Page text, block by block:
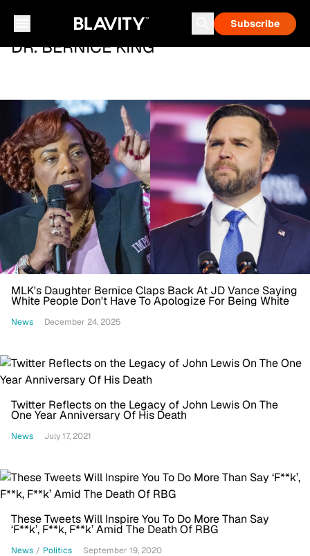
Subscribe
DR. BERNICE KING
MLK's Daughter Bernice Claps Back At JD Vance Saying
White People Don't Have To Apologize For Being White
News December 24, 2025
Twitter Reflects on the Legacy of John Lewis On The
One Year Anniversary Of His Death
News July 17, 2021
These Tweets Will Inspire You To Do More Than Say
‘F**k’, F**k, F**k’ Amid The Death Of RBG
News / Politics September 19, 2020